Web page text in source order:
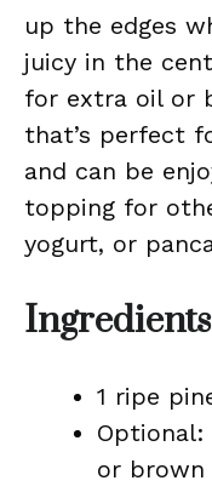
up the edges
juicy in the
for extra oil or
that’s perfect
and can be
topping for
yogurt, or
Ingredients
1 ripe
Optional:
or brown